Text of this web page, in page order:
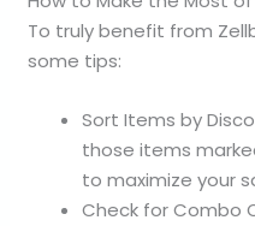
To truly benefit from
some tips:
Sort Items by
those items
to maximize your
Check for Combo